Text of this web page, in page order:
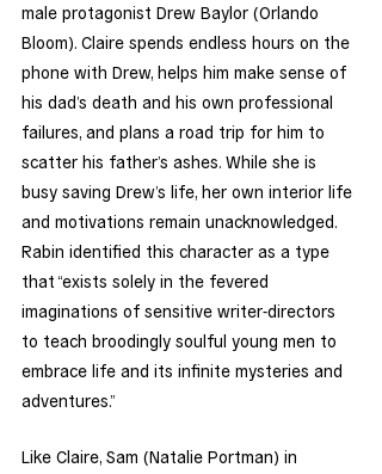
male protagonist Drew Baylor (Orlando
Bloom). Claire spends endless hours on the
phone with Drew, helps him make sense of
his dad’s death and his own professional
failures, and plans a road trip for him to
scatter his father’s ashes. While she is
busy saving Drew’s life, her own interior life
and motivations remain unacknowledged.
Rabin identified this character as a type
that “exists solely in the fevered
imaginations of sensitive writer-directors
to teach broodingly soulful young men to
embrace life and its infinite mysteries and
adventures.”
Like Claire, Sam (Natalie Portman) in